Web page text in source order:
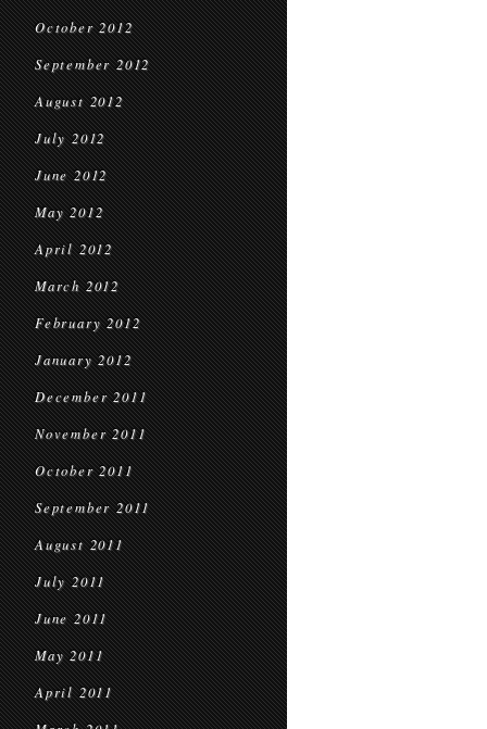
October 2012
September 2012
August 2012
July 2012
June 2012
May 2012
April 2012
March 2012
February 2012
January 2012
December 2011
November 2011
October 2011
September 2011
August 2011
July 2011
June 2011
May 2011
April 2011